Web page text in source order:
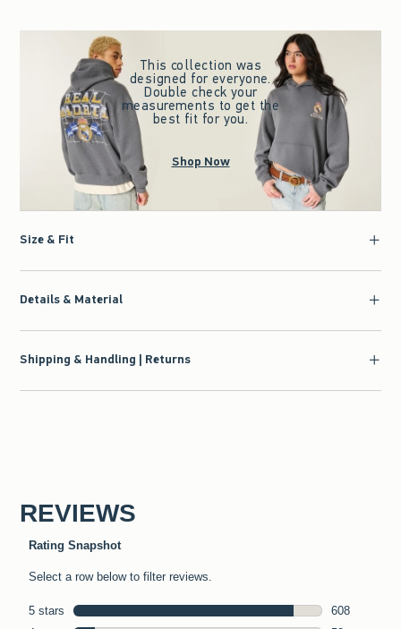
This collection was
designed for everyone.
Double check your
measurements to get the
best fit for you.
Shop Now
Size & Fit
Details & Material
Shipping & Handling | Returns